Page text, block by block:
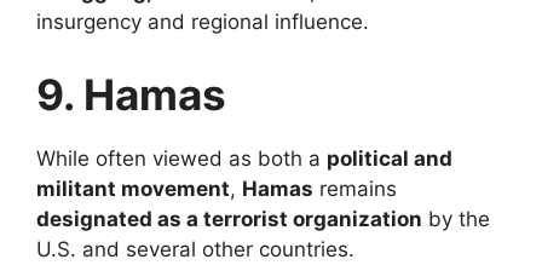
insurgency and regional influence.
9. Hamas
While often viewed as both a political and
militant movement, Hamas remains
designated as a terrorist organization by the
U.S. and several other countries.